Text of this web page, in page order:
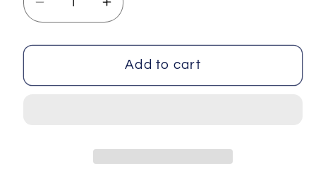
Decrease
quantity
for
Merino
Increase
quantity
for
Silk
Merino
Add to cart